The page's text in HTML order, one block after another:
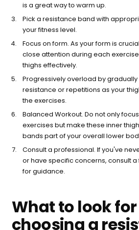
is a great way to warm up.
Pick a resistance band with
your fitness level.
Focus on form. As your form is
close attention during each
thighs effectively.
Progressively overload by
resistance or repetitions as your
the exercises.
Balanced Workout. Do not only
exercises but make these inner
bands part of your overall lower
Consult a professional. If you've
or have specific concerns, consult
for guidance.
What to look
choosing a